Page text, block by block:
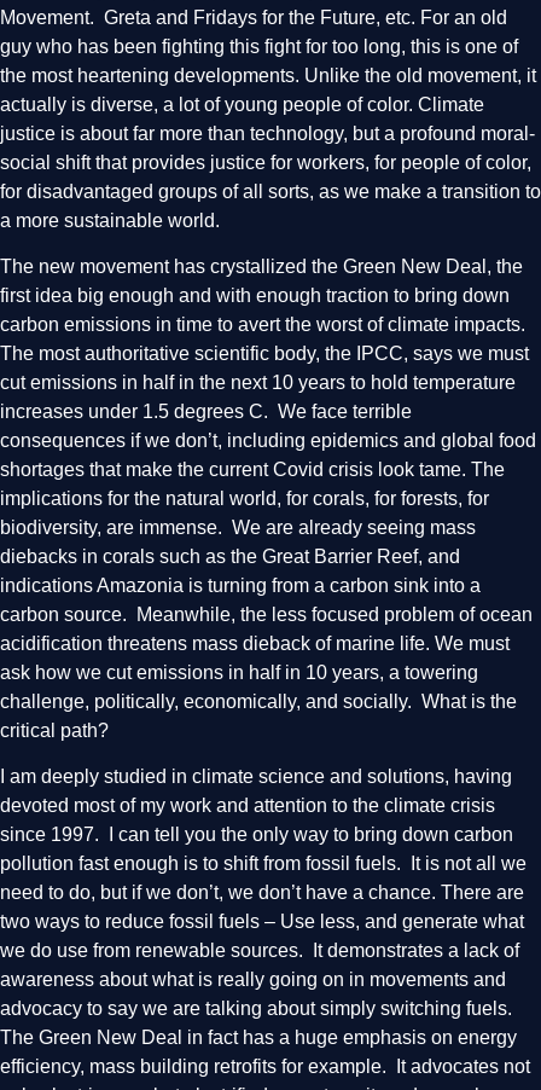
Movement. Greta and Fridays for the Future, etc. For an old
guy who has been fighting this fight for too long, this is one of
the most heartening developments. Unlike the old movement, it
actually is diverse, a lot of young people of color. Climate
justice is about far more than technology, but a profound moral-
social shift that provides justice for workers, for people of color,
for disadvantaged groups of all sorts, as we make a transition to
a more sustainable world.
The new movement has crystallized the Green New Deal, the
first idea big enough and with enough traction to bring down
carbon emissions in time to avert the worst of climate impacts.
The most authoritative scientific body, the IPCC, says we must
cut emissions in half in the next 10 years to hold temperature
increases under 1.5 degrees C. We face terrible
consequences if we don’t, including epidemics and global food
shortages that make the current Covid crisis look tame. The
implications for the natural world, for corals, for forests, for
biodiversity, are immense. We are already seeing mass
diebacks in corals such as the Great Barrier Reef, and
indications Amazonia is turning from a carbon sink into a
carbon source. Meanwhile, the less focused problem of ocean
acidification threatens mass dieback of marine life. We must
ask how we cut emissions in half in 10 years, a towering
challenge, politically, economically, and socially. What is the
critical path?
I am deeply studied in climate science and solutions, having
devoted most of my work and attention to the climate crisis
since 1997. I can tell you the only way to bring down carbon
pollution fast enough is to shift from fossil fuels. It is not all we
need to do, but if we don’t, we don’t have a chance. There are
two ways to reduce fossil fuels – Use less, and generate what
we do use from renewable sources. It demonstrates a lack of
awareness about what is really going on in movements and
advocacy to say we are talking about simply switching fuels.
The Green New Deal in fact has a huge emphasis on energy
efficiency, mass building retrofits for example. It advocates not